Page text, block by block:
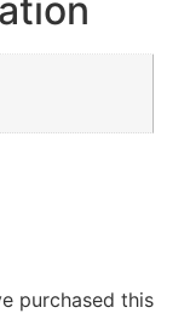
purchased this